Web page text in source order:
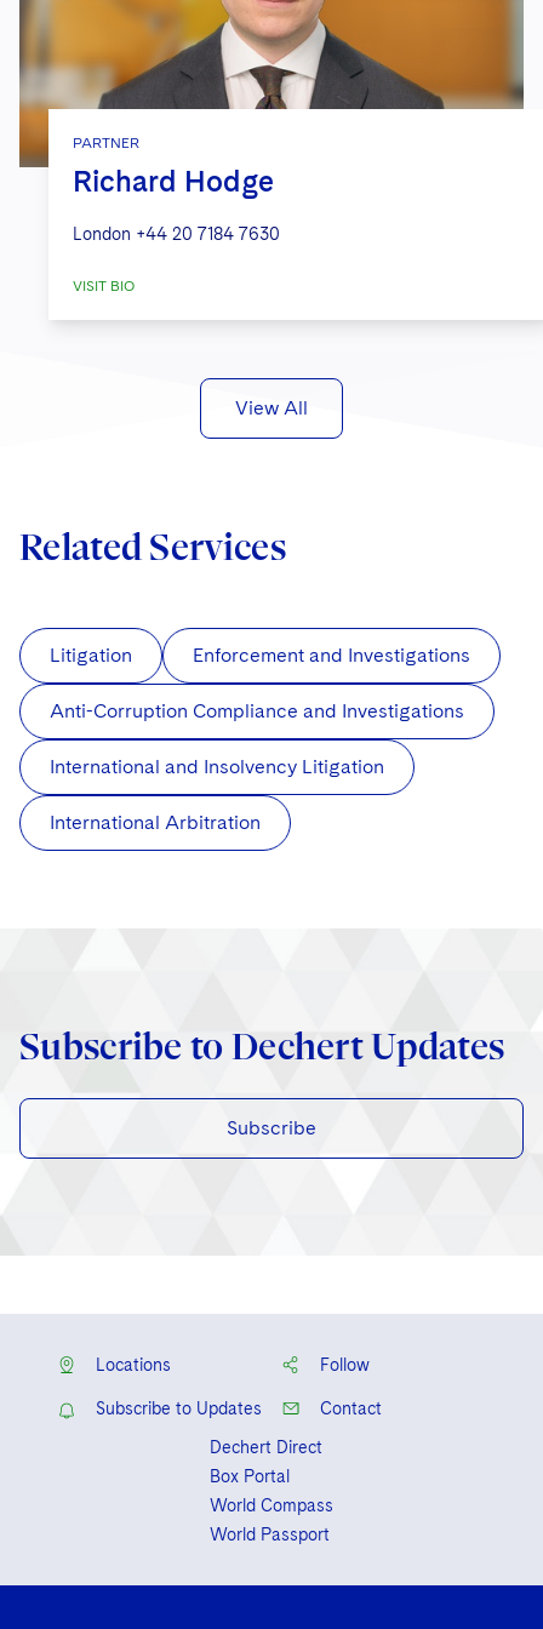
PARTNER
Richard Hodge
London +44 20 7184 7630
VISIT BIO
View All
Related Services
Litigation Enforcement and Investigations
Anti-Corruption Compliance and Investigations
International and Insolvency Litigation
International Arbitration
Subscribe to Dechert Updates
Subscribe
Locations Follow
Subscribe to Updates
Contact
Dechert Direct
Box Portal
World Compass
World Passport